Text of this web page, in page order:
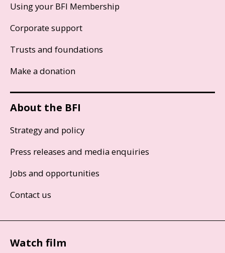
Using your BFI Membership
Corporate support
Trusts and foundations
Make a donation
About the BFI
Strategy and policy
Press releases and media enquiries
Jobs and opportunities
Contact us
Watch film